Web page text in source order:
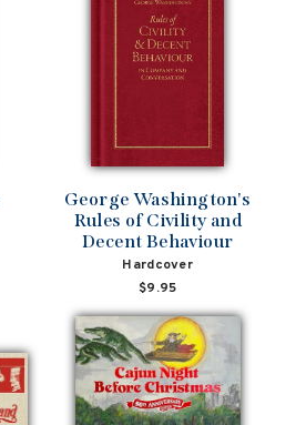
George Washington's
Rules of Civility and
Decent Behaviour
Hardcover
$9.95